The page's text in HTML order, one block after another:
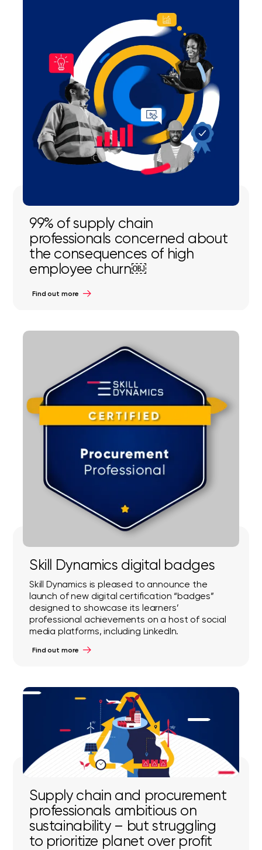
99% of supply chain
professionals concerned about
the consequences of high
employee churn￼
Find out more
Skill Dynamics digital badges
Skill Dynamics is pleased to announce the
launch of new digital certification “badges”
designed to showcase its learners’
professional achievements on a host of social
media platforms, including LinkedIn.
Find out more
Supply chain and procurement
professionals ambitious on
sustainability – but struggling
to prioritize planet over profit